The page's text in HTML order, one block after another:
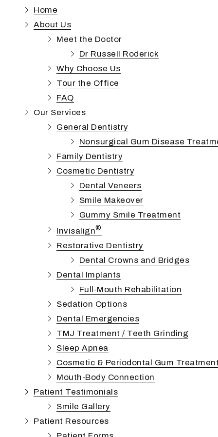
AZ
85050
Home
About Us
Meet the Doctor
Dr Russell Roderick
Why Choose Us
Tour the Office
FAQ
Our Services
General Dentistry
Nonsurgical Gum Disease
Family Dentistry
Cosmetic Dentistry
Dental Veneers
Smile Makeover
Gummy Smile Treatment
Invisalign®
Restorative Dentistry
Dental Crowns and Bridges
Dental Implants
Full-Mouth Rehabilitation
Sedation Options
Dental Emergencies
TMJ Treatment / Teeth Grinding
Sleep Apnea
Cosmetic & Periodontal Gum
Mouth-Body Connection
Patient Testimonials
Smile Gallery
Patient Resources